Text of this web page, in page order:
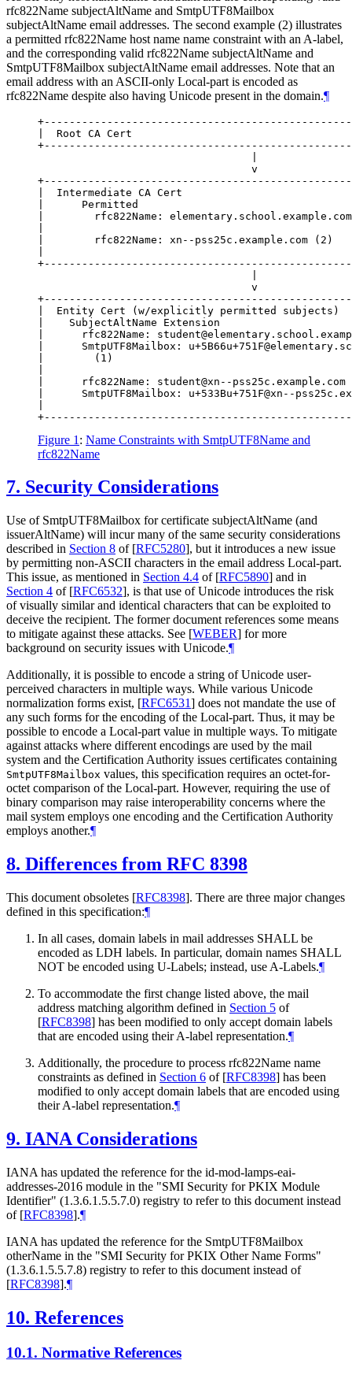
rfc822Name subjectAltName and SmtpUTF8Mailbox
subjectAltName email addresses. The second example (2) illustrates
a permitted rfc822Name host name name constraint with an A-label,
and the corresponding valid rfc822Name subjectAltName and
SmtpUTF8Mailbox subjectAltName email addresses. Note that an
email address with an ASCII-only Local-part is encoded as
rfc822Name despite also having Unicode present in the domain.¶
|  Root CA Cert
                                  v
|  Intermediate CA Cert
|      Permitted
|        rfc822Name:
|        rfc822Name: xn--
                                  v
|  Entity Cert (w/explicitly permitted
|    SubjectAltName Extension
|      rfc822Name:
|      SmtpUTF8Mailbox:
|        (1)
|      rfc822Name: student@xn--
|      SmtpUTF8Mailbox: u+533Bu+751F@xn--
Figure 1 : Name Constraints with SmtpUTF8Name and
rfc822Name
7. Security Considerations
Use of SmtpUTF8Mailbox for certificate subjectAltName (and
issuerAltName) will incur many of the same security considerations
described in Section 8 of [RFC5280], but it introduces a new issue
by permitting non-ASCII characters in the email address Local-part.
This issue, as mentioned in Section 4.4 of [RFC5890] and in
Section 4 of [RFC6532], is that use of Unicode introduces the risk
of visually similar and identical characters that can be exploited to
deceive the recipient. The former document references some means
to mitigate against these attacks. See [WEBER] for more
background on security issues with Unicode.¶
Additionally, it is possible to encode a string of Unicode user-
perceived characters in multiple ways. While various Unicode
normalization forms exist, [RFC6531] does not mandate the use of
any such forms for the encoding of the Local-part. Thus, it may be
possible to encode a Local-part value in multiple ways. To mitigate
against attacks where different encodings are used by the mail
system and the Certification Authority issues certificates containing
SmtpUTF8Mailbox values, this specification requires an octet-for-
octet comparison of the Local-part. However, requiring the use of
binary comparison may raise interoperability concerns where the
mail system employs one encoding and the Certification Authority
employs another.¶
8. Differences from RFC 8398
This document obsoletes [RFC8398]. There are three major changes
defined in this specification:¶
In all cases, domain labels in mail addresses SHALL be
encoded as LDH labels. In particular, domain names SHALL
NOT be encoded using U-Labels; instead, use A-Labels.¶
To accommodate the first change listed above, the mail
address matching algorithm defined in Section 5 of
[RFC8398] has been modified to only accept domain labels
that are encoded using their A-label representation.¶
Additionally, the procedure to process rfc822Name name
constraints as defined in Section 6 of [RFC8398] has been
modified to only accept domain labels that are encoded using
their A-label representation.¶
9. IANA Considerations
IANA has updated the reference for the id-mod-lamps-eai-
addresses-2016 module in the "SMI Security for PKIX Module
Identifier" (1.3.6.1.5.5.7.0) registry to refer to this document instead
of [RFC8398].¶
IANA has updated the reference for the SmtpUTF8Mailbox
otherName in the "SMI Security for PKIX Other Name Forms"
(1.3.6.1.5.5.7.8) registry to refer to this document instead of
[RFC8398].¶
10. References
10.1. Normative References